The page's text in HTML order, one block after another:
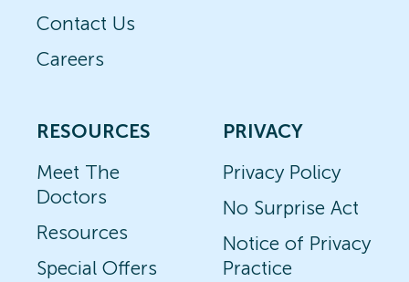
Contact Us
Careers
RESOURCES
Meet The
Doctors
Resources
Special Offers
PRIVACY
Privacy Policy
No Surprise Act
Notice of Privacy
Practice